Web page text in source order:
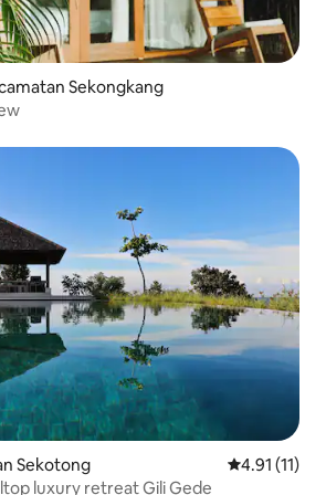
Sekongkang
Sekotong 4.91 out of 5
4.91 (11)
luxury retreat Gili Gede